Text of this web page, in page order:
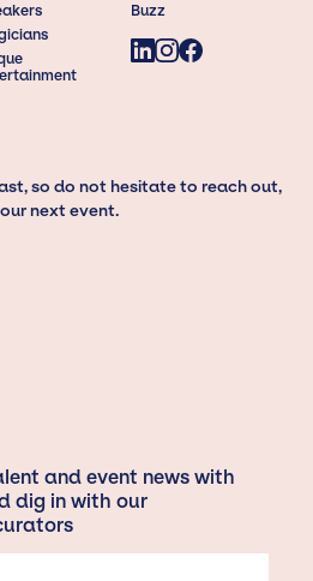
Buzz
so do not hesitate to reach out,
next event.
and event news with
dig in with our